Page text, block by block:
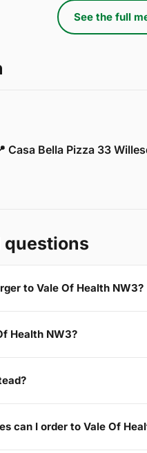
See the full
Casa Bella Pizza 33
questions
to Vale Of Health NW3?
Health NW3?
can I order to Vale Of